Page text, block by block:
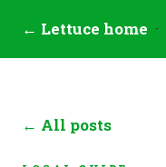
← Lettuce home ·
← All posts